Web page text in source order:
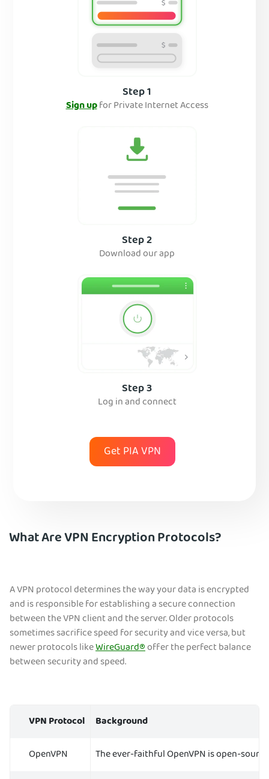
Step 1
Sign upfor Private Internet Access
Step 2
Download our app
Step 3
Log in and connect
Get PIA VPN
What Are VPN Encryption Protocols?
A VPN protocol determines the way your data is encrypted
and is responsible for establishing a secure connection
between the VPN client and the server. Older protocols
sometimes sacrifice speed for security and vice versa, but
newer protocols likeWireGuard®offer the perfect balance
between security and speed.
VPN Protocol
Background
OpenVPN
The ever-faithful OpenVPN is open-